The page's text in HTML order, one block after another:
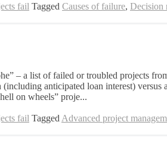
fail Tagged Causes of failure, Decision
– a list of failed or troubled projects
anticipated loan interest)
on wheels” proje...
fail Tagged Advanced project